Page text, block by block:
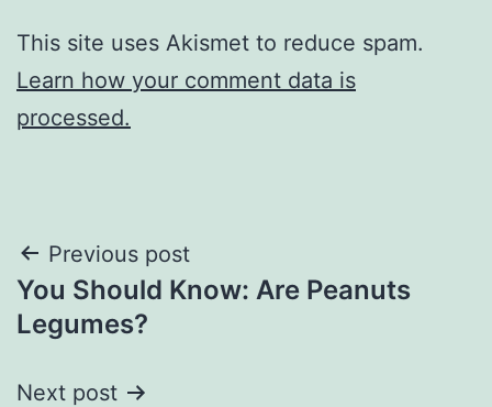
This site uses Akismet to reduce spam.
Learn how your comment data is
processed.
Post
navigation
Previous post
You Should Know: Are Peanuts
Legumes?
Next post